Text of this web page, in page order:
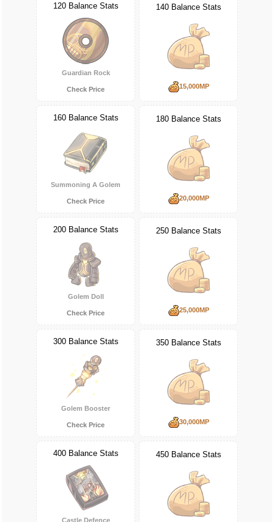
120 Balance Stats
Guardian Rock
Check Price
140 Balance Stats
15,000MP
160 Balance Stats
Summoning A Golem
Check Price
180 Balance Stats
20,000MP
200 Balance Stats
Golem Doll
Check Price
250 Balance Stats
25,000MP
300 Balance Stats
Golem Booster
Check Price
350 Balance Stats
30,000MP
400 Balance Stats
Castle Defence
450 Balance Stats